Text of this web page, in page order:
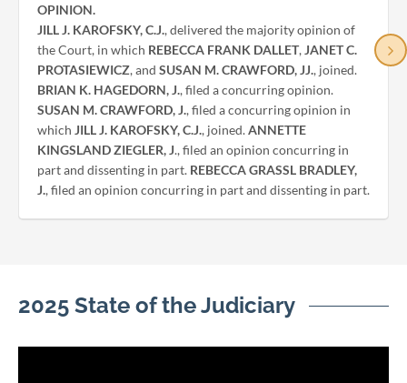
OPINION.
JILL J. KAROFSKY, C.J., delivered the majority opinion of
the Court, in which REBECCA FRANK DALLET,JANET C.
PROTASIEWICZ, and SUSAN M. CRAWFORD, JJ., joined.
BRIAN K. HAGEDORN, J., filed a concurring opinion.
SUSAN M. CRAWFORD, J., filed a concurring opinion in
which JILL J. KAROFSKY, C.J., joined.ANNETTE
KINGSLAND ZIEGLER, J., filed an opinion concurring in
part and dissenting in part. REBECCA GRASSL BRADLEY,
J., filed an opinion concurring in part and dissenting in part.
2025 State of the Judiciary